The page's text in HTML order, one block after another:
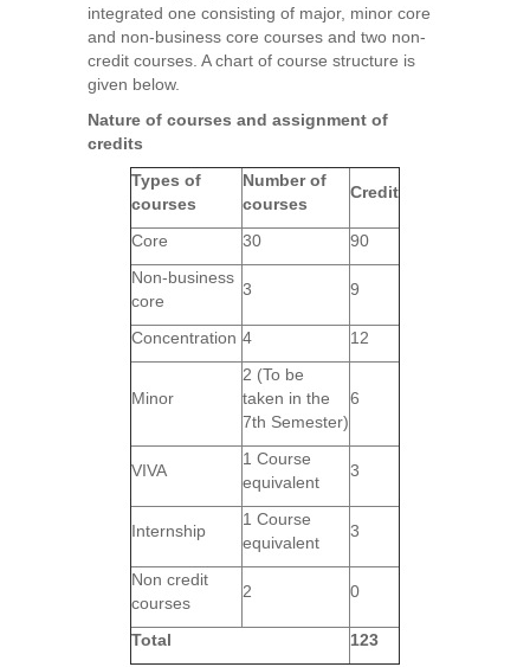
integrated one consisting of major, minor core
and non-business core courses and two non-
credit courses. A chart of course structure is
given below.
Nature of courses and assignment of
credits
Types of
courses
Number of
courses
Credit
Core 30
90
Non-business
core
3 9
Concentration 4 12
Minor
2 (To be
taken in the
7th Semester)
6
VIVA
1 Course
equivalent
3
Internship
1 Course
equivalent
3
Non credit
courses
2 0
Total 123